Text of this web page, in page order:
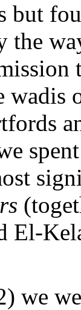
but
the
wadis
El-
we